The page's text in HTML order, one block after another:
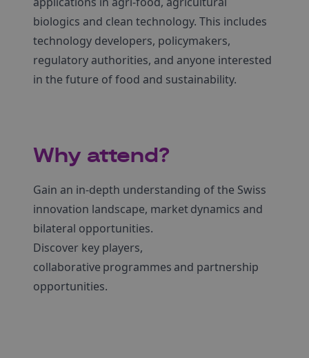
biologics and clean technology. This includes
technology developers, policymakers,
regulatory authorities, and anyone interested
in the future of food and sustainability.
Why attend?
Gain an in-depth understanding of the Swiss
innovation landscape, market dynamics and
bilateral opportunities.
Discover key players,
collaborative programmes and partnership
opportunities.